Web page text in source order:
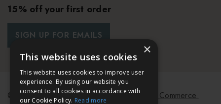
15% off your first order
SIGN UP FOR EMAILS
© 2026 Bath & Unwind. Powered byKoan Commerce.
×
This website uses cookies
This website uses cookies to improve user
experience. By using our website you
consent to all cookies in accordance with
our Cookie Policy. Read more